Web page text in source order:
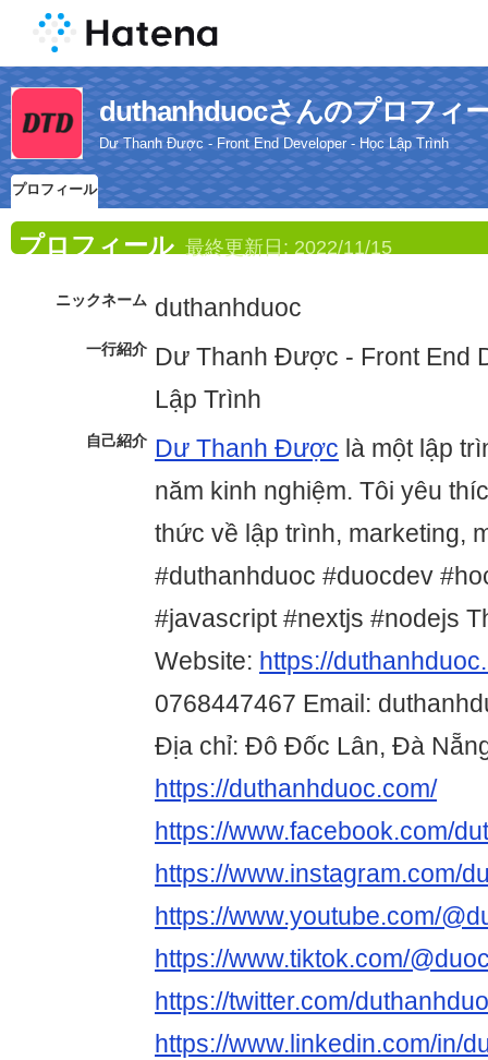
duthanhduocさんのプロフィ
Dư Thanh Được - Front End Developer - Học Lập Trình
プロフィール
プロフィール 最終更新日: 2022/11/15
ニックネーム duthanhduoc
一行紹介 Dư Thanh Được - Front End
Lập Trình
自己紹介 Dư Thanh Được là một lập
năm kinh nghiệm. Tôi yêu
thức về lập trình, marketing,
#duthanhduoc #duocdev
#javascript #nextjs #nodejs
Website: https://
0768447467 Email:
Địa chỉ: Đô Đốc Lân, Đà
https://duthanhduoc.com/
https://www.facebook.com/
https://www.instagram.com/
https://www.youtube.com/
https://www.tiktok.com/
https://twitter.com/
https://www.linkedin.com/in/